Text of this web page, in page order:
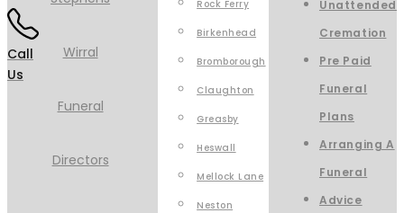
Call
Us
Rock Ferry
Birkenhead
Bromborough
Claughton
Greasby
Heswall
Mellock Lane
Neston
Unattended
Cremation
Pre Paid
Funeral
Plans
Arranging A
Funeral
Advice